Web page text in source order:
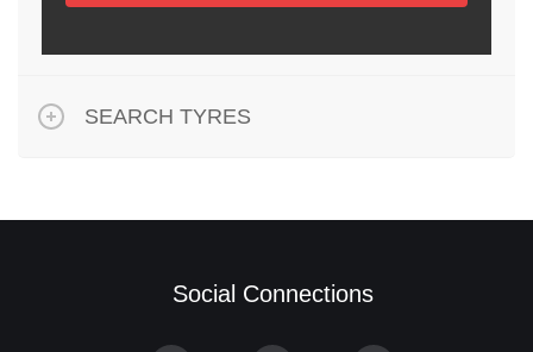
SEARCH TYRES
Social Connections